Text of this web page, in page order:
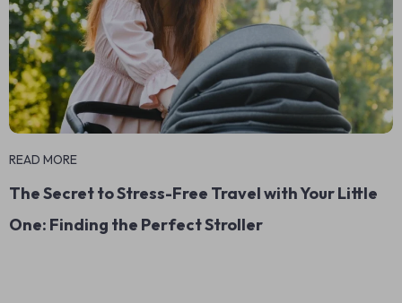
READ MORE
The Secret to Stress-Free Travel with Your Little
One: Finding the Perfect Stroller